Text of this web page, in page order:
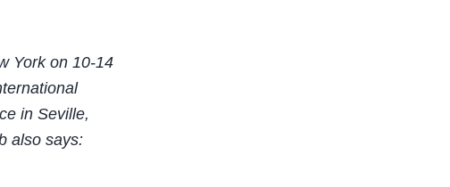
York on 10-14
in Seville,
also says: